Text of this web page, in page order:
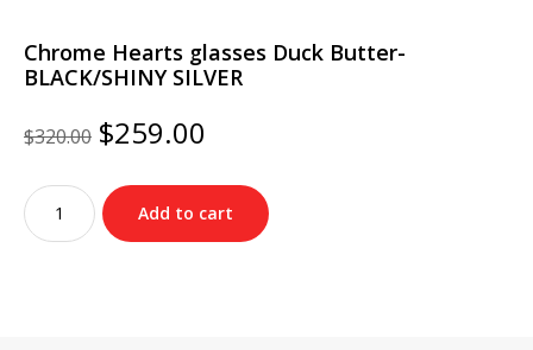
Chrome Hearts glasses Duck Butter-
BLACK/SHINY SILVER
$320.00 Original
price
was:
$320.00.
$259.00
is:
$259.00.
Chrome
Hearts
glasses
Add to cart